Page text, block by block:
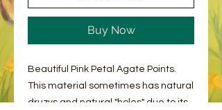
Buy Now
Beautiful Pink Petal Agate Points.
This material sometimes has natural
druzys and natural "holes" due to its